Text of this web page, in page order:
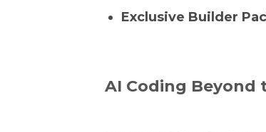
Exclusive Builder
AI Coding Beyond